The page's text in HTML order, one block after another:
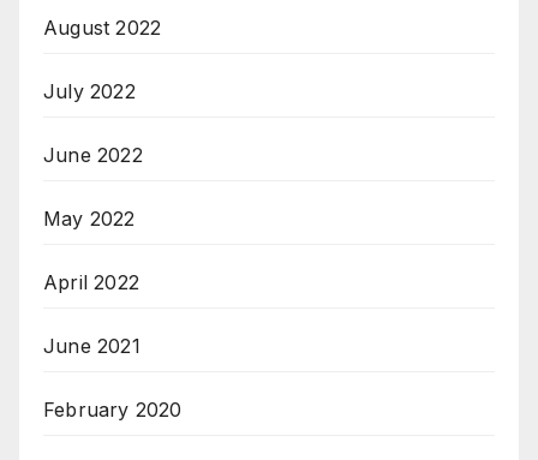
August 2022
July 2022
June 2022
May 2022
April 2022
June 2021
February 2020